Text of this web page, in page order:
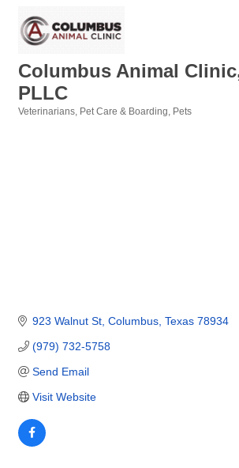
Columbus Animal
PLLC
Veterinarians Pet Care & Boarding Pets
923 Walnut St Columbus Texas 78934
(979) 732-5758
Send Email
Visit Website